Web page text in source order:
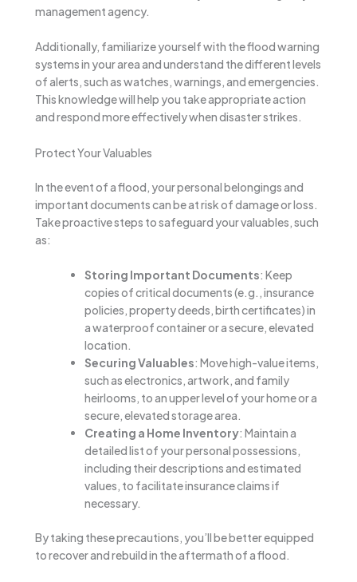
management agency.
Additionally, familiarize yourself with the flood warning
systems in your area and understand the different levels
of alerts, such as watches, warnings, and emergencies.
This knowledge will help you take appropriate action
and respond more effectively when disaster strikes.
Protect Your Valuables
In the event of a flood, your personal belongings and
important documents can be at risk of damage or loss.
Take proactive steps to safeguard your valuables, such
as:
Storing Important Documents: Keep
copies of critical documents (e.g., insurance
policies, property deeds, birth certificates) in
a waterproof container or a secure, elevated
location.
Securing Valuables: Move high-value items,
such as electronics, artwork, and family
heirlooms, to an upper level of your home or a
secure, elevated storage area.
Creating a Home Inventory: Maintain a
detailed list of your personal possessions,
including their descriptions and estimated
values, to facilitate insurance claims if
necessary.
By taking these precautions, you’ll be better equipped
to recover and rebuild in the aftermath of a flood.